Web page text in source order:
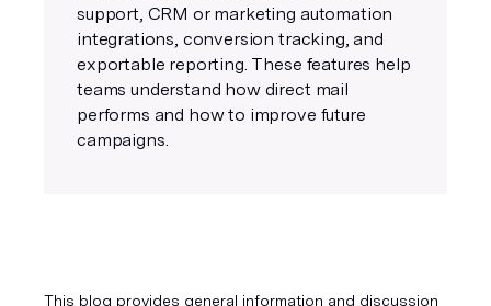
support, CRM or marketing automation
integrations, conversion tracking, and
exportable reporting. These features help
teams understand how direct mail
performs and how to improve future
campaigns.
This blog provides general information and discussion